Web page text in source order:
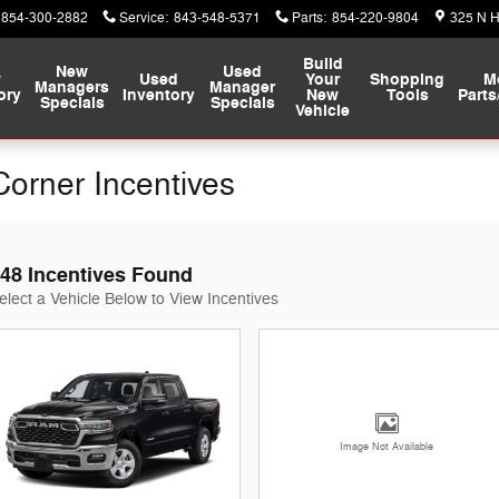
854-300-2882 Service: 843-548-5371 Parts: 854-220-9804 325 N
New
Managers
Specials
Used
Inventory
Used
Manager
Specials
Build
Your
New
Vehicle
Shopping
Tools
Incentives
Incentives Found
a Vehicle Below to View Incentives
Image Not Available